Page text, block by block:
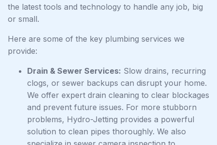
the latest tools and technology to handle any job, big
or small.
Here are some of the key plumbing services we
provide:
Drain & Sewer Services: Slow drains, recurring
clogs, or sewer backups can disrupt your home.
We offer expert drain cleaning to clear blockages
and prevent future issues. For more stubborn
problems, Hydro-Jetting provides a powerful
solution to clean pipes thoroughly. We also